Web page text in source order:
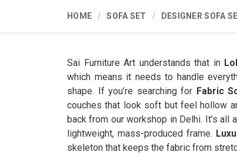
HOME SOFA SET DESIGNER SOFA
Sai Furniture Art understands that in
which means it needs to handle
shape. If you’re searching for Fabric
couches that look soft but feel hollow
back from our workshop in Delhi. It’s all
lightweight, mass-produced frame.
skeleton that keeps the fabric from